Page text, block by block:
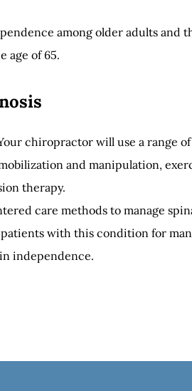
among older adults and
age of 65.
chiropractor will use a range of
and manipulation,
therapy.
care methods to manage
with this condition for
independence.